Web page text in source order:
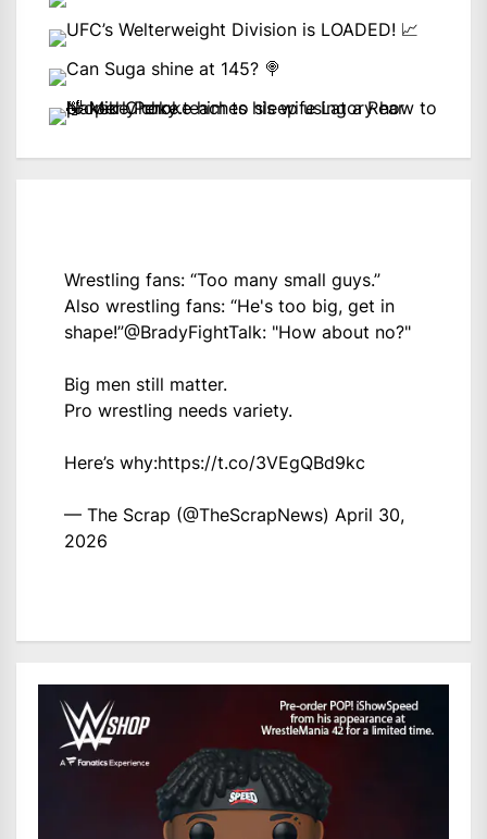
Wrestling fans: “Too many small guys.”
Also wrestling fans: “He's too big, get in
shape!”@BradyFightTalk: "How about no?"
Big men still matter.
Pro wrestling needs variety.
Here’s why:https://t.co/3VEgQBd9kc
— The Scrap (@TheScrapNews) April 30,
2026